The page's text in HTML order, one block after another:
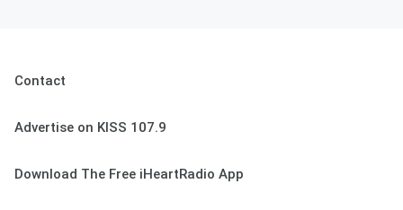
Contact
Advertise on KISS 107.9
Download The Free iHeartRadio App